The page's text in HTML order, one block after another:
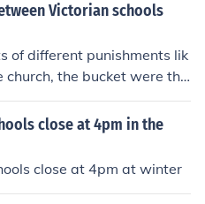
Victorian schools
of different punishments lik
church, the bucket were the
above their class and
work to do whilst they w
life for Victorian school
banning these cruel punis
punishments still go on
close at 4pm in the
close at 4pm at winter